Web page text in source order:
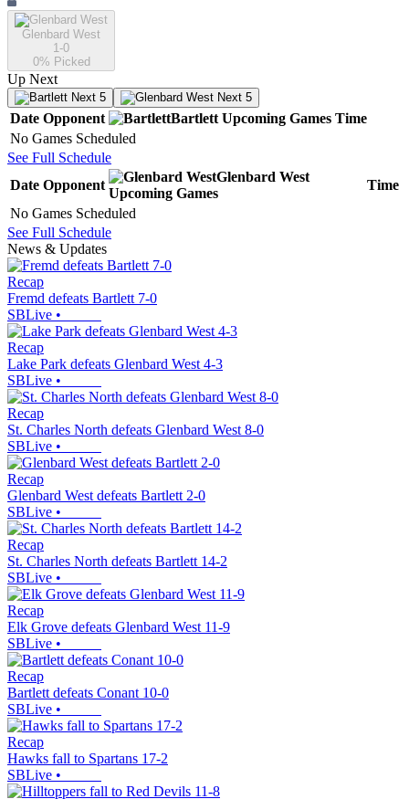
Glenbard West
1-0
0% Picked
Up Next
Next 5 Next 5
Date Opponent Bartlett Upcoming Games Time
No Games Scheduled
See Full Schedule
Date Opponent
Glenbard West
Upcoming Games
Time
No Games Scheduled
See Full Schedule
News & Updates
Recap
Fremd defeats Bartlett 7-0
SBLive •
Recap
Lake Park defeats Glenbard West 4-3
SBLive •
Recap
St. Charles North defeats Glenbard West 8-0
SBLive •
Recap
Glenbard West defeats Bartlett 2-0
SBLive •
Recap
St. Charles North defeats Bartlett 14-2
SBLive •
Recap
Elk Grove defeats Glenbard West 11-9
SBLive •
Recap
Bartlett defeats Conant 10-0
SBLive •
Recap
Hawks fall to Spartans 17-2
SBLive •